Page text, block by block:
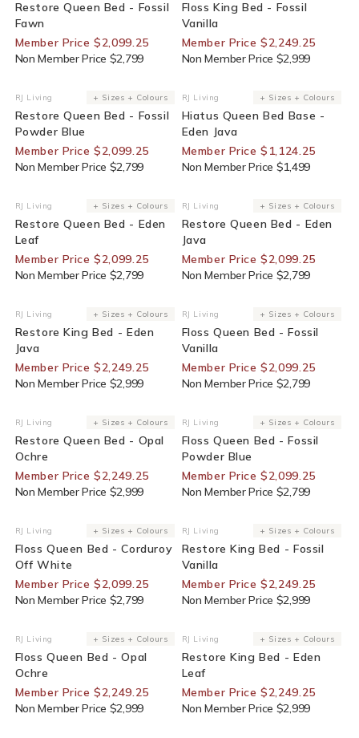
Restore Queen Bed - Fossil
Fawn
Member Price $2,099.25
Non Member Price $2,799
Floss King Bed - Fossil
Vanilla
Member Price $2,249.25
Non Member Price $2,999
25% Off For Members
Vendor:
RJ Living + Sizes + Colours
Restore Queen Bed - Fossil
Powder Blue
Member Price $2,099.25
Non Member Price $2,799
25% Off For Members
Vendor:
RJ Living + Sizes + Colours
Hiatus Queen Bed Base -
Eden Java
Member Price $1,124.25
Non Member Price $1,499
25% Off For Members
Vendor:
RJ Living + Sizes + Colours
Restore Queen Bed - Eden
Leaf
Member Price $2,099.25
Non Member Price $2,799
25% Off For Members
Vendor:
RJ Living + Sizes + Colours
Restore Queen Bed - Eden
Java
Member Price $2,099.25
Non Member Price $2,799
25% Off For Members
Vendor:
RJ Living + Sizes + Colours
Restore King Bed - Eden
Java
Member Price $2,249.25
Non Member Price $2,999
25% Off For Members
Vendor:
RJ Living + Sizes + Colours
Floss Queen Bed - Fossil
Vanilla
Member Price $2,099.25
Non Member Price $2,799
25% Off For Members
Vendor:
RJ Living + Sizes + Colours
Restore Queen Bed - Opal
Ochre
Member Price $2,249.25
Non Member Price $2,999
25% Off For Members
Vendor:
RJ Living + Sizes + Colours
Floss Queen Bed - Fossil
Powder Blue
Member Price $2,099.25
Non Member Price $2,799
25% Off For Members
Vendor:
RJ Living + Sizes + Colours
Floss Queen Bed - Corduroy
Off White
Member Price $2,099.25
Non Member Price $2,799
25% Off For Members
Vendor:
RJ Living + Sizes + Colours
Restore King Bed - Fossil
Vanilla
Member Price $2,249.25
Non Member Price $2,999
25% Off For Members
Vendor:
RJ Living + Sizes + Colours
Floss Queen Bed - Opal
Ochre
Member Price $2,249.25
Non Member Price $2,999
25% Off For Members
Vendor:
RJ Living + Sizes + Colours
Restore King Bed - Eden
Leaf
Member Price $2,249.25
Non Member Price $2,999